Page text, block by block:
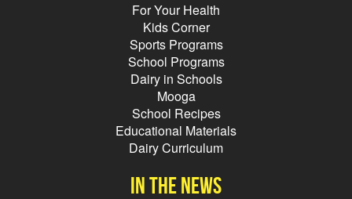
For Your Health
Kids Corner
Sports Programs
School Programs
Dairy in Schools
Mooga
School Recipes
Educational Materials
Dairy Curriculum
In the news